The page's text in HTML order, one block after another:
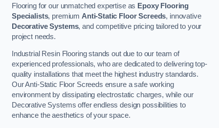
Flooring for our unmatched expertise as Epoxy Flooring
Specialists, premium Anti-Static Floor Screeds, innovative
Decorative Systems, and competitive pricing tailored to your
project needs.
Industrial Resin Flooring stands out due to our team of
experienced professionals, who are dedicated to delivering top-
quality installations that meet the highest industry standards.
Our Anti-Static Floor Screeds ensure a safe working
environment by dissipating electrostatic charges, while our
Decorative Systems offer endless design possibilities to
enhance the aesthetics of your space.